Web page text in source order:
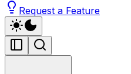
Request a Feature